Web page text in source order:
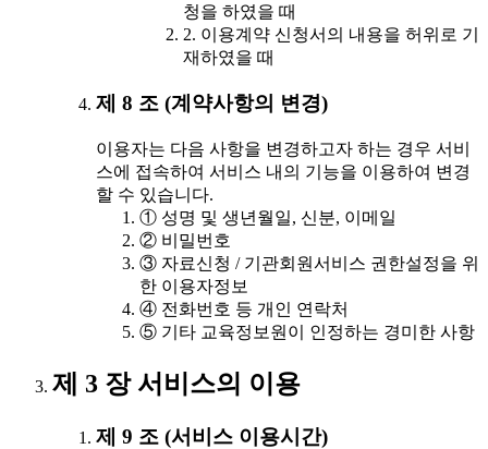
청을 하였을 때
2. 이용계약 신청서의 내용을 허위로 기
재하였을 때
제 8 조 (계약사항의 변경)
이용자는 다음 사항을 변경하고자 하는 경우 서비
스에 접속하여 서비스 내의 기능을 이용하여 변경
할 수 있습니다.
① 성명 및 생년월일, 신분, 이메일
② 비밀번호
③ 자료신청 / 기관회원서비스 권한설정을 위
한 이용자정보
④ 전화번호 등 개인 연락처
⑤ 기타 교육정보원이 인정하는 경미한 사항
제 3 장 서비스의 이용
제 9 조 (서비스 이용시간)